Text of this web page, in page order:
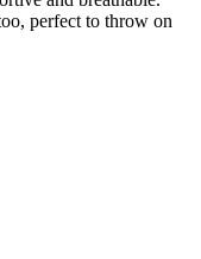
perfect to throw on